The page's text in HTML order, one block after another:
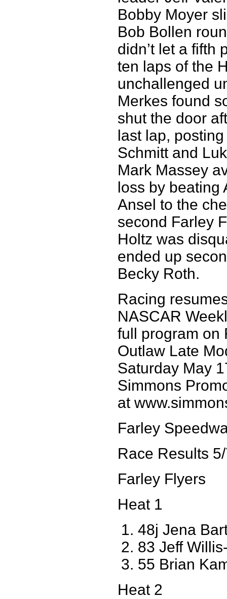
Bobby Moyer
Bob Bollen
didn’t let a fifth
ten laps of the
unchallenged
Merkes found
shut the door
last lap,
Schmitt and
Mark Massey
loss by
Ansel to the
second Farley
Holtz was
ended up
Becky Roth.
Racing
NASCAR
full program on
Outlaw Late
Saturday May
Simmons
at
Farley
Race Results
Farley Flyers
Heat 1
48j Jena
83 Jeff
55 Brian
Heat 2